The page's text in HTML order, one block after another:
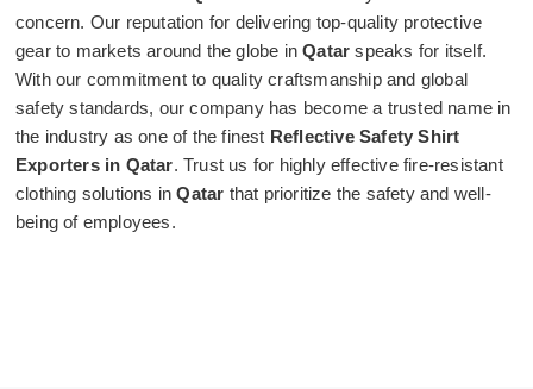
concern. Our reputation for delivering top-quality protective
gear to markets around the globe inQatar speaks for itself.
With our commitment to quality craftsmanship and global
safety standards, our company has become a trusted name in
the industry as one of the finest Reflective Safety Shirt
Exporters in Qatar. Trust us for highly effective fire-resistant
clothing solutions inQatar that prioritize the safety and well-
being of employees.